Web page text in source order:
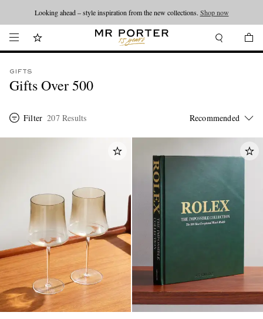
Looking ahead – style inspiration from the new collections. Shop now
GIFTS
Gifts Over 500
Filter 207 Results